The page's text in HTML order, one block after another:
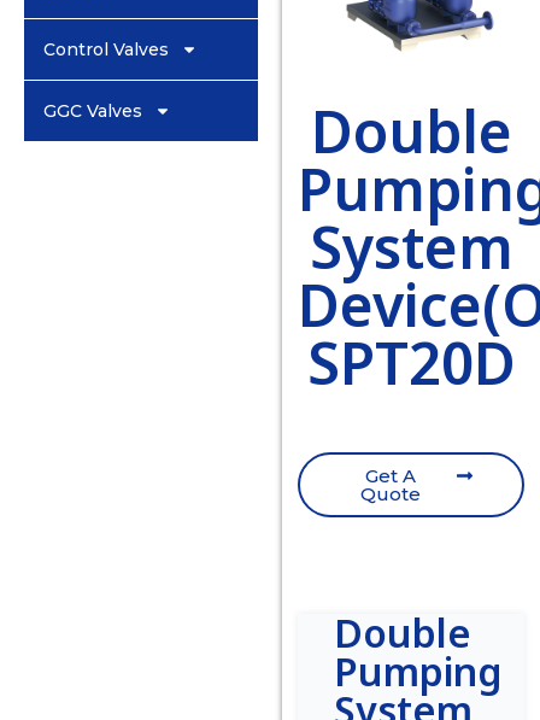
Control Valves
GGC Valves Double
System
SPT20D
Get A
Quote
Double
Pumping